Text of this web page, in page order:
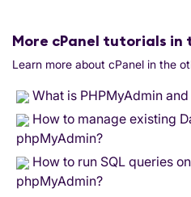
More cPanel tutorials in
Learn more about cPanel in the
What is PHPMyAdmin
How to manage existing
phpMyAdmin?
How to run SQL queries
phpMyAdmin?